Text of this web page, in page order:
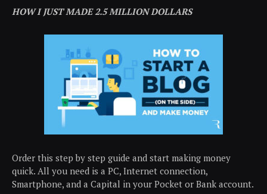
HOW I JUST MADE 2.5 MILLION DOLLARS
Order this step by step guide and start making money
quick. All you need is a PC, Internet connection,
Smartphone, and a Capital in your Pocket or Bank account.